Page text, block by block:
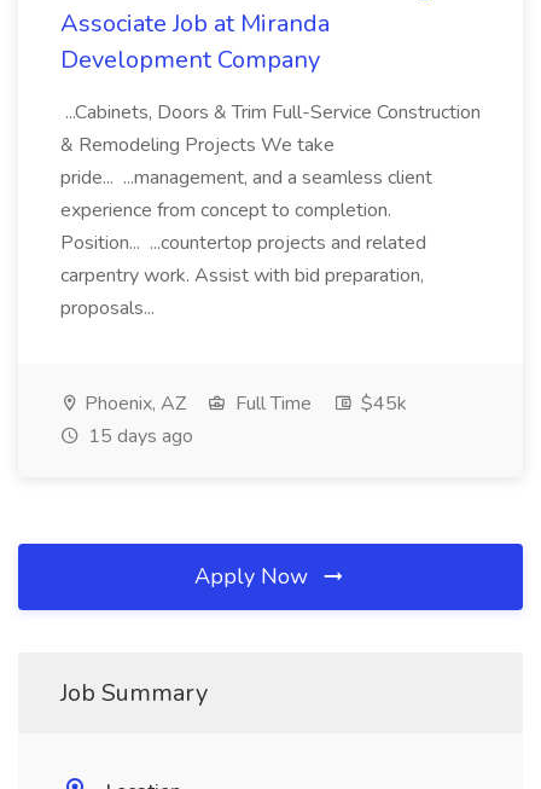
Associate Job at Miranda
Development Company
...Cabinets, Doors & Trim Full-Service Construction
& Remodeling Projects We take
pride... ...management, and a seamless client
experience from concept to completion.
Position... ...countertop projects and related
carpentry work. Assist with bid preparation,
proposals...
Phoenix, AZ Full Time
$45k
15 days ago
Apply Now
Job Summary